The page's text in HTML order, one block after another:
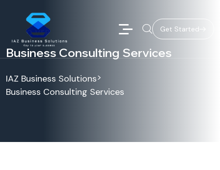
Get Started
Business Consulting Services
IAZ Business Solutions>
Business Consulting Services